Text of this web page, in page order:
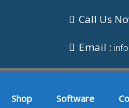
Call Us
Email :
Shop Software